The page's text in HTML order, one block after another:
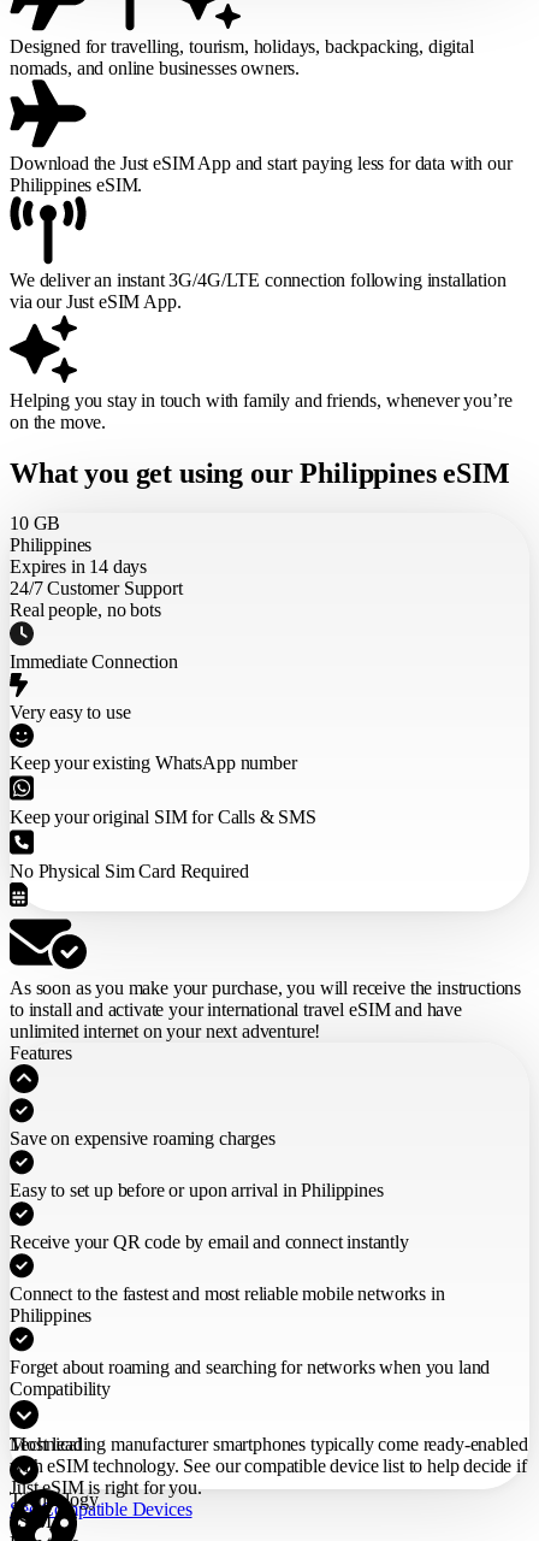
Designed for travelling, tourism, holidays, backpacking, digital
nomads, and online businesses owners.
Download the Just eSIM App and start paying less for data with our
Philippines eSIM.
We deliver an instant 3G/4G/LTE connection following installation
via our Just eSIM App.
Helping you stay in touch with family and friends, whenever you’re
on the move.
What you get using our Philippines eSIM
10 GB
Philippines
Expires in 14 days
24/7 Customer Support
Real people, no bots
Immediate Connection
Very easy to use
Keep your existing WhatsApp number
Keep your original SIM for Calls & SMS
No Physical Sim Card Required
As soon as you make your purchase,you will receive the instructions
to install and activate your international travel eSIMand have
unlimited internet on your next adventure!
Features
Save on expensive roaming charges
Easy to set up before or upon arrival in Philippines
Receive your QR code by email and connect instantly
Connect to the fastest and most reliable mobile networks in
Philippines
Forget about roaming and searching for networks when you land
Compatibility
Most leading manufacturer smartphones typically come ready-enabled
with eSIM technology. See our compatible device list to help decide if
Just eSIM is right for you.
See Compatible Devices
Technical
Technology
eSIM